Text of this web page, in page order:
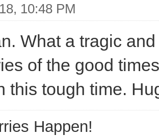
10:48 PM
What a tragic
of the good
this tough time.
Happen!